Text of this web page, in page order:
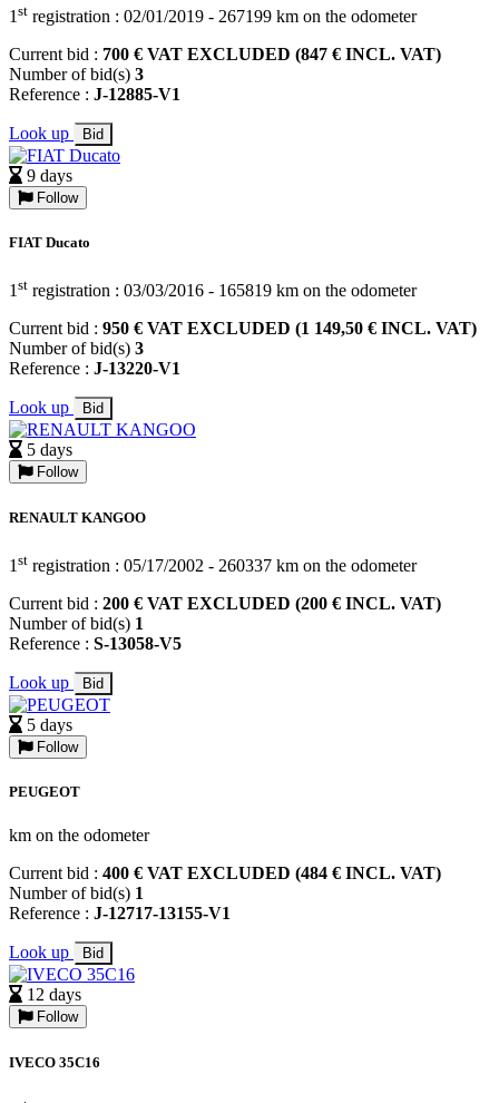
1 st registration : 02/01/2019 - 267199 km on the odometer
Current bid : 700 € VAT EXCLUDED (847 € INCL. VAT)
Number of bid(s) 3
Reference : J-12885-V1
Look up Bid
9 days
Follow
FIAT Ducato
1 st registration : 03/03/2016 - 165819 km on the odometer
Current bid : 950 € VAT EXCLUDED (1 149,50 € INCL. VAT)
Number of bid(s) 3
Reference : J-13220-V1
Look up Bid
5 days
Follow
RENAULT KANGOO
1 st registration : 05/17/2002 - 260337 km on the odometer
Current bid : 200 € VAT EXCLUDED (200 € INCL. VAT)
Number of bid(s) 1
Reference : S-13058-V5
Look up Bid
5 days
Follow
PEUGEOT
km on the odometer
Current bid : 400 € VAT EXCLUDED (484 € INCL. VAT)
Number of bid(s) 1
Reference : J-12717-13155-V1
Look up Bid
12 days
Follow
IVECO 35C16